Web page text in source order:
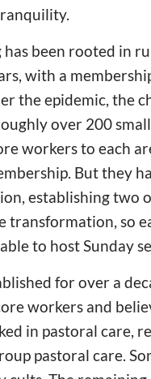
been rooted in
with a
the epidemic, the
over 200
workers to each
But they
establishing two
transformation, so
to host Sunday
for over a
workers and
in pastoral care,
pastoral care.